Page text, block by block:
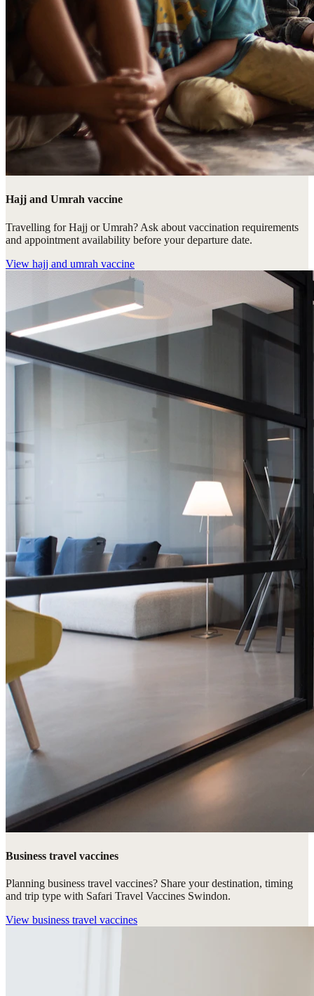
Hajj and Umrah vaccine
Travelling for Hajj or Umrah? Ask about vaccination requirements
and appointment availability before your departure date.
View hajj and umrah vaccine
Business travel vaccines
Planning business travel vaccines? Share your destination, timing
and trip type with Safari Travel Vaccines Swindon.
View business travel vaccines